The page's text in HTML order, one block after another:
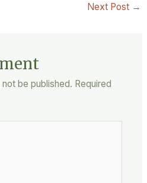
Next Post →
be published. Required